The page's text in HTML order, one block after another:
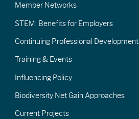
Member Networks
STEM: Benefits for Employers
Continuing Professional Development
Training & Events
Influencing Policy
Biodiversity Net Gain Approaches
Current Projects